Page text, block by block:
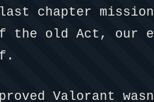
chapter
the old Act, our
Valorant